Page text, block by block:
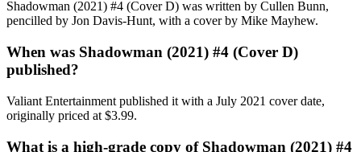
Shadowman (2021) #4 (Cover D) was written by Cullen Bunn,
pencilled by Jon Davis-Hunt, with a cover by Mike Mayhew.
When was Shadowman (2021) #4 (Cover D)
published?
Valiant Entertainment published it with a July 2021 cover date,
originally priced at $3.99.
What is a high-grade copy of Shadowman (2021) #4